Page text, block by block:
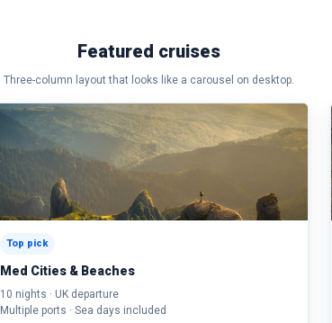
Featured cruises
Three-column layout that looks like a carousel on desktop.
Top pick
Med Cities & Beaches
10 nights · UK departure
Multiple ports · Sea days included